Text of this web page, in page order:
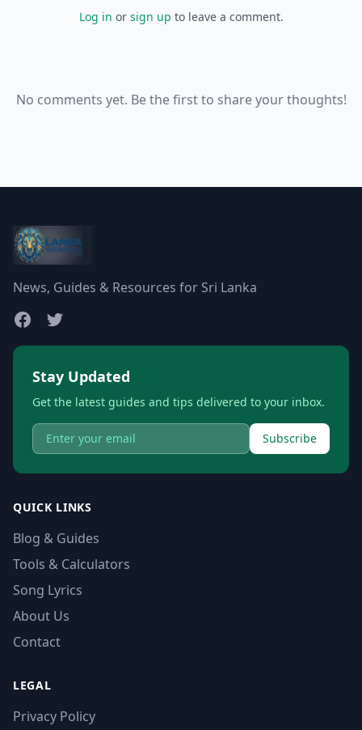
Log in or sign up to leave a comment.
No comments yet. Be the first to share your thoughts!
News, Guides & Resources for Sri Lanka
Stay Updated
Get the latest guides and tips delivered to your inbox.
Subscribe
QUICK LINKS
Blog & Guides
Tools & Calculators
Song Lyrics
About Us
Contact
LEGAL
Privacy Policy